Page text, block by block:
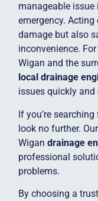
manageable
emergency.
damage but also
inconvenience.
Wigan and the
local drainage
issues quickly and
If you’re
look no further.
Wigan drainage
professional
problems.
By choosing a